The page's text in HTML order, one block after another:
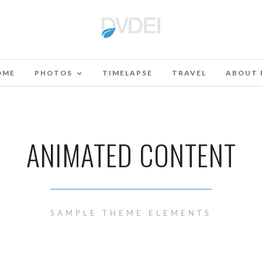
PHOTOS TIMELAPSE TRAVEL ABOUT
ANIMATED CONTENT
SAMPLE THEME ELEMENTS